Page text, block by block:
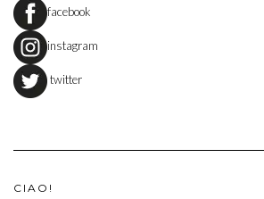
facebook
instagram
twitter
CIAO!